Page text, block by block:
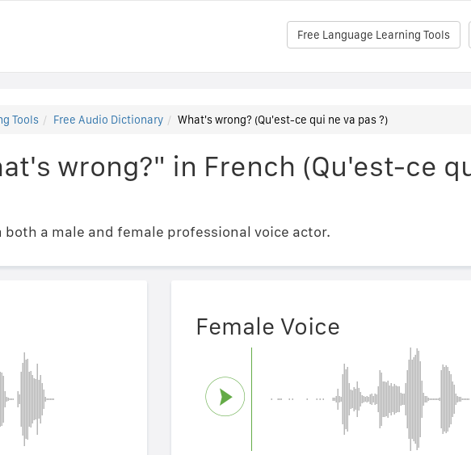
Free Language Learning Tools
Tools Free Audio Dictionary What's wrong? (Qu'est-ce qui ne va pas ?)
wrong?" in French (Qu'est-ce
both a male and female professional voice actor.
Female Voice